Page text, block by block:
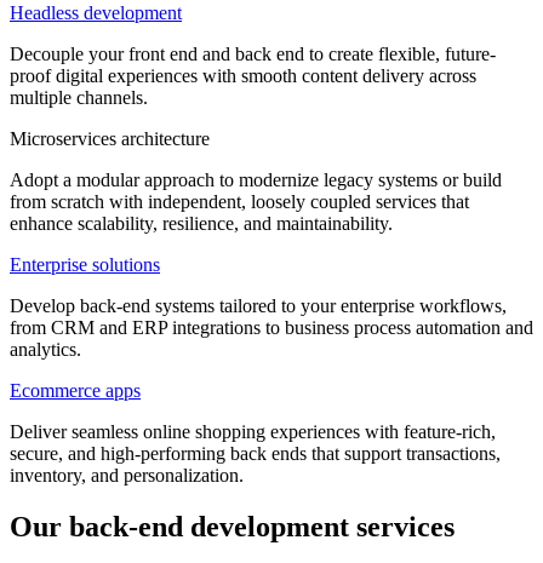
Headless development
Decouple your front end and back end to create flexible, future-
proof digital experiences with smooth content delivery across
multiple channels.
Microservices architecture
Adopt a modular approach to modernize legacy systems or build
from scratch with independent, loosely coupled services that
enhance scalability, resilience, and maintainability.
Enterprise solutions
Develop back-end systems tailored to your enterprise workflows,
from CRM and ERP integrations to business process automation and
analytics.
Ecommerce apps
Deliver seamless online shopping experiences with feature-rich,
secure, and high-performing back ends that support transactions,
inventory, and personalization.
Our back-end development services